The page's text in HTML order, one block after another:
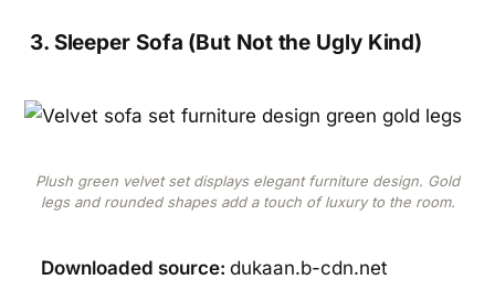
3. Sleeper Sofa (But Not the Ugly Kind)
Plush green velvet set displays elegant furniture design. Gold
legs and rounded shapes add a touch of luxury to the room.
Downloaded source: dukaan.b-cdn.net